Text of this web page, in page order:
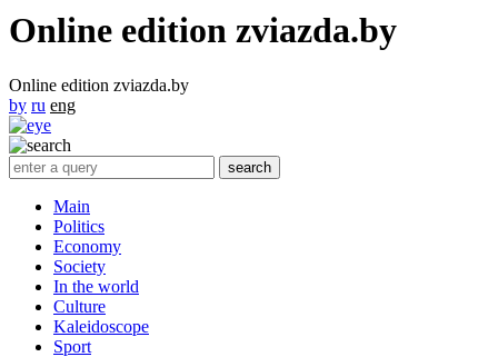
Online edition zviazda.by
Online edition zviazda.by
by ru eng
Main
Politics
Economy
Society
In the world
Culture
Kaleidoscope
Sport